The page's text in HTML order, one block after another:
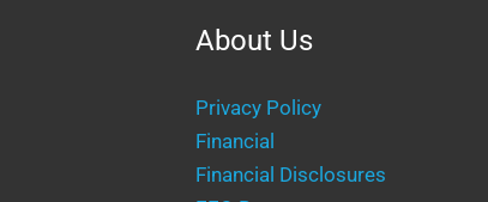
About Us
Privacy Policy
Financial
Financial Disclosures